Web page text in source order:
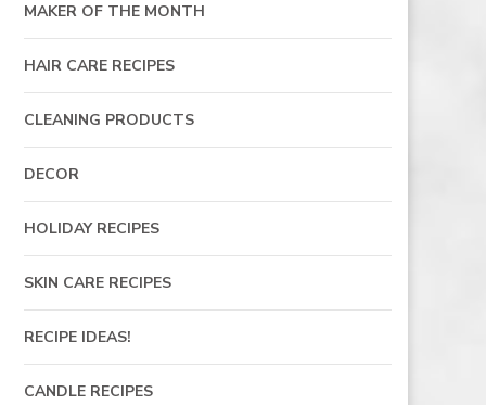
MAKER OF THE MONTH
HAIR CARE RECIPES
CLEANING PRODUCTS
DECOR
HOLIDAY RECIPES
SKIN CARE RECIPES
RECIPE IDEAS!
CANDLE RECIPES